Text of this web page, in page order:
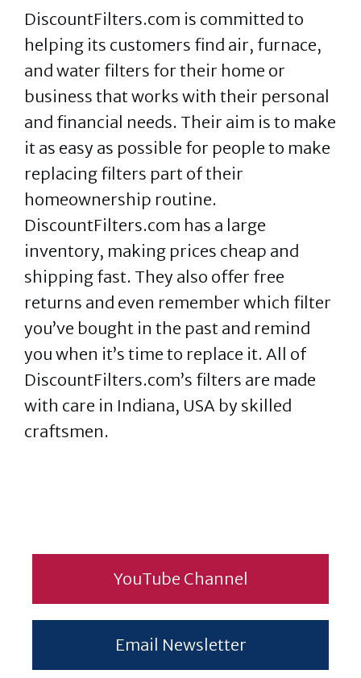
DiscountFilters.com is committed to
helping its customers find air, furnace,
and water filters for their home or
business that works with their personal
and financial needs. Their aim is to make
it as easy as possible for people to make
replacing filters part of their
homeownership routine.
DiscountFilters.com has a large
inventory, making prices cheap and
shipping fast. They also offer free
returns and even remember which filter
you’ve bought in the past and remind
you when it’s time to replace it. All of
DiscountFilters.com’s filters are made
with care in Indiana, USA by skilled
craftsmen.
YouTube Channel
Email Newsletter